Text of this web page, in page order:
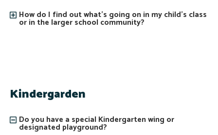
How do I find out what’s going on in my child’s class
or in the larger school community?
Kindergarden
Do you have a special Kindergarten wing or
designated playground?